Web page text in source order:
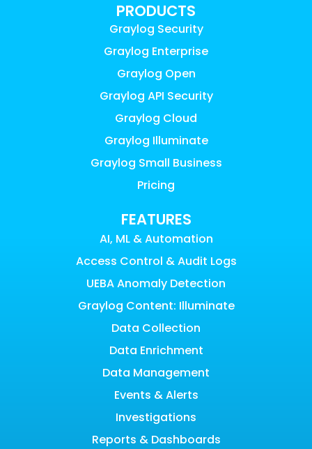
PRODUCTS
Graylog Security
Graylog Enterprise
Graylog Open
Graylog API Security
Graylog Cloud
Graylog Illuminate
Graylog Small Business
Pricing
FEATURES
AI, ML & Automation
Access Control & Audit Logs
UEBA Anomaly Detection
Graylog Content: Illuminate
Data Collection
Data Enrichment
Data Management
Events & Alerts
Investigations
Reports & Dashboards